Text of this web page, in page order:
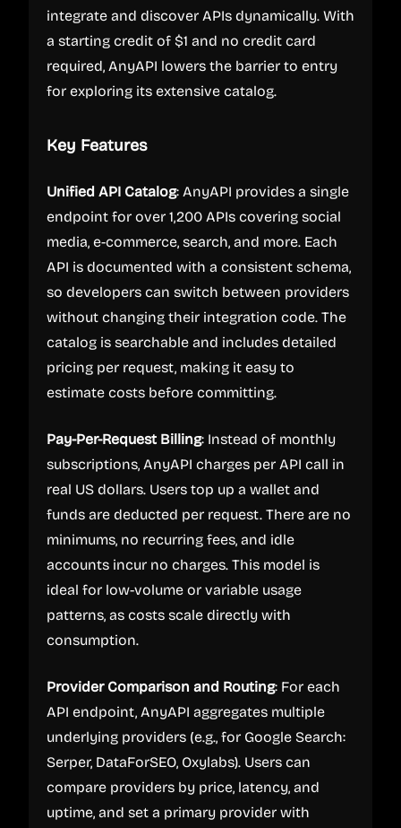
integrate and discover APIs dynamically. With
a starting credit of $1 and no credit card
required, AnyAPI lowers the barrier to entry
for exploring its extensive catalog.
Key Features
Unified API Catalog: AnyAPI provides a single
endpoint for over 1,200 APIs covering social
media, e-commerce, search, and more. Each
API is documented with a consistent schema,
so developers can switch between providers
without changing their integration code. The
catalog is searchable and includes detailed
pricing per request, making it easy to
estimate costs before committing.
Pay-Per-Request Billing: Instead of monthly
subscriptions, AnyAPI charges per API call in
real US dollars. Users top up a wallet and
funds are deducted per request. There are no
minimums, no recurring fees, and idle
accounts incur no charges. This model is
ideal for low-volume or variable usage
patterns, as costs scale directly with
consumption.
Provider Comparison and Routing: For each
API endpoint, AnyAPI aggregates multiple
underlying providers (e.g., for Google Search:
Serper, DataForSEO, Oxylabs). Users can
compare providers by price, latency, and
uptime, and set a primary provider with